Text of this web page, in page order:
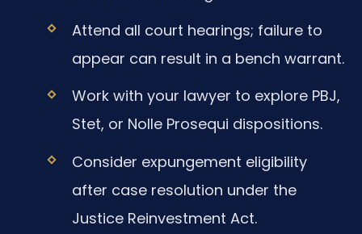
Attend all court hearings; failure to
appear can result in a bench warrant.
Work with your lawyer to explore PBJ,
Stet, or Nolle Prosequi dispositions.
Consider expungement eligibility
after case resolution under the
Justice Reinvestment Act.